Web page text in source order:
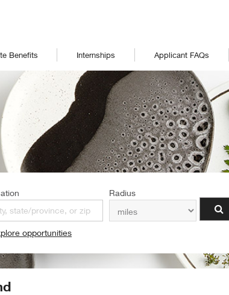
Benefits Internships Applicant FAQs
Radius
opportunities